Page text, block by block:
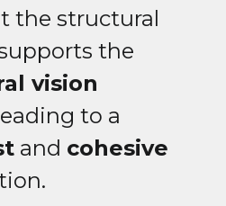
the structural
the
vision
to a
and cohesive